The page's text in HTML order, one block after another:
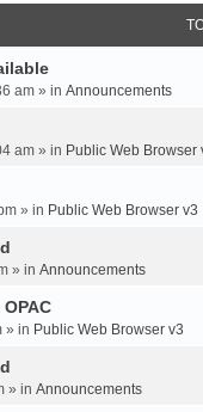
am » in Announcements
am » in Public Web Browser
» in Public Web Browser v3
» in Announcements
» in Public Web Browser v3
» in Announcements